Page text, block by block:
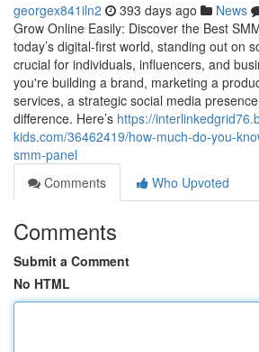
georgex841iln2 393 days ago News
Grow Online Easily: Discover the Best
today’s digital-first world, standing out on
crucial for individuals, influencers, and
you're building a brand, marketing a
services, a strategic social media
difference. Here’s https://
kids.com/36462419/how-much-do-you-
smm-panel
Comments
Who Upvoted
Comments
Submit a Comment
No HTML